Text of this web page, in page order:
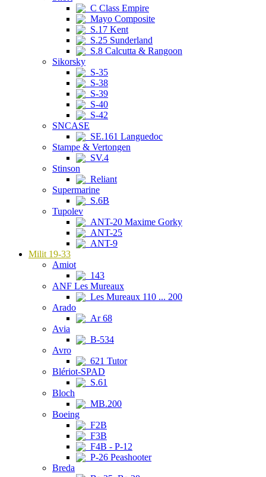
C Class Empire
Mayo Composite
S.17 Kent
S.25 Sunderland
S.8 Calcutta & Rangoon
Sikorsky
S-35
S-38
S-39
S-40
S-42
SNCASE
SE.161 Languedoc
Stampe & Vertongen
SV.4
Stinson
Reliant
Supermarine
S.6B
Tupolev
ANT-20 Maxime Gorky
ANT-25
ANT-9
Milit 19-33
Amiot
143
ANF Les Mureaux
Les Mureaux 110 ... 200
Arado
Ar 68
Avia
B-534
Avro
621 Tutor
Blériot-SPAD
S.61
Bloch
MB.200
Boeing
F2B
F3B
F4B - P-12
P-26 Peashooter
Breda